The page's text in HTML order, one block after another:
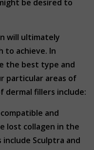
be desired to
will ultimately
to achieve. In
the best type and
particular areas of
dermal fillers include:
and
lost collagen in the
Sculptra and